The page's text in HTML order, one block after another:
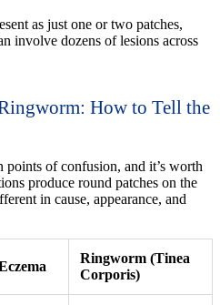
as just one or two patches,
involve dozens of lesions across
How to Tell the
of confusion, and it’s worth
produce round patches on the
in cause, appearance, and
Ringworm (Tinea
Corporis)